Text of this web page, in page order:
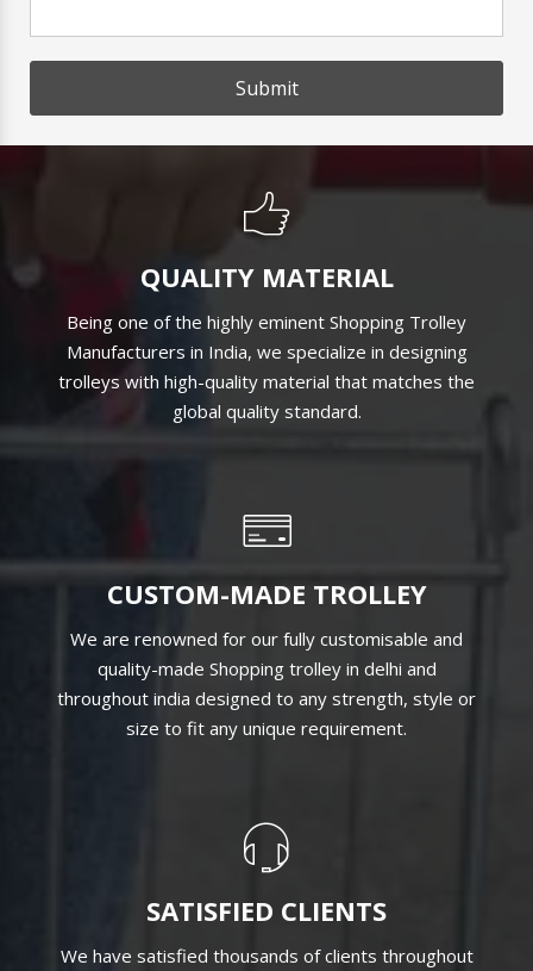
Submit
QUALITY MATERIAL
Being one of the highly eminent Shopping Trolley
Manufacturers in India, we specialize in designing
trolleys with high-quality material that matches the
global quality standard.
CUSTOM-MADE TROLLEY
We are renowned for our fully customisable and
quality-made Shopping trolley in delhi and
throughout india designed to any strength, style or
size to fit any unique requirement.
SATISFIED CLIENTS
We have satisfied thousands of clients throughout